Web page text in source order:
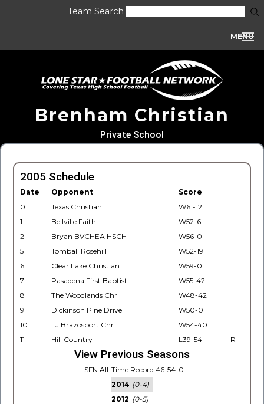
Team Search
MENU
Brenham Christian
Private School
2005 Schedule
Date Opponent
Score
0
Texas Christian
W61-12
1
Bellville Faith
W52-6
2
Bryan BVCHEA HSCH
W56-0
5
Tomball Rosehill
W52-19
6
Clear Lake Christian
W59-0
7
Pasadena First Baptist
W55-42
8
The Woodlands Chr
W48-42
9
Dickinson Pine Drive
W50-0
10
LJ Brazosport Chr
W54-40
11
Hill Country L39-54 R
View Previous Seasons
LSFN All-Time Record 46-54-0
2014 (0-4)
2012 (0-5)